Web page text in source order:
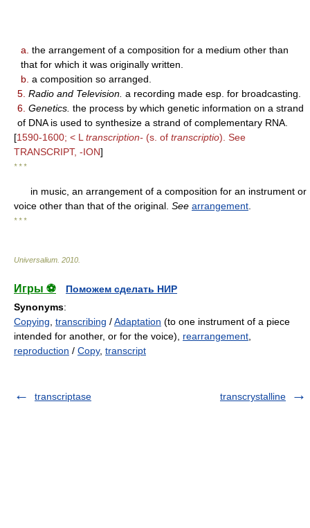
a. the arrangement of a composition for a medium other than
that for which it was originally written.
b. a composition so arranged.
5. Radio and Television. a recording made esp. for broadcasting.
6. Genetics. the process by which genetic information on a strand
of DNA is used to synthesize a strand of complementary RNA.
[1590-1600; < L transcription- (s. of transcriptio). See
TRANSCRIPT, -ION]
* * *
in music, an arrangement of a composition for an instrument or
voice other than that of the original. See arrangement
* * *
Universalium 2010
Игры ⚽
Поможем сделать НИР
Synonyms:
Copying transcribing /Adaptation (to one instrument of a piece
intended for another, or for the voice), rearrangement
reproduction / Copy, transcript
transcriptase transcrystalline